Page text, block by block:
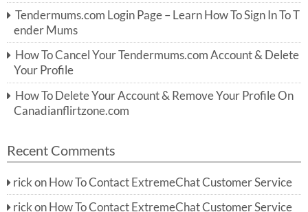
r: Tendermums.com Login Page – Learn How To Sign In To T
ender Mums
How To Cancel Your Tendermums.com Account & Delete
Your Profile
How To Delete Your Account & Remove Your Profile On
Canadianflirtzone.com
Recent Comments
rick on How To Contact ExtremeChat Customer Service
rickon How To Contact ExtremeChat Customer Service